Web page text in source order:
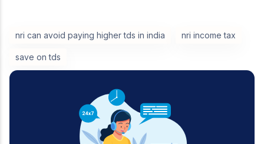
nri can avoid paying higher tds in india nri income tax
save on tds